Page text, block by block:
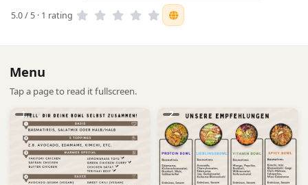
5.0 / 5 · 1 rating
Menu
Tap a page to read it fullscreen.
1 2